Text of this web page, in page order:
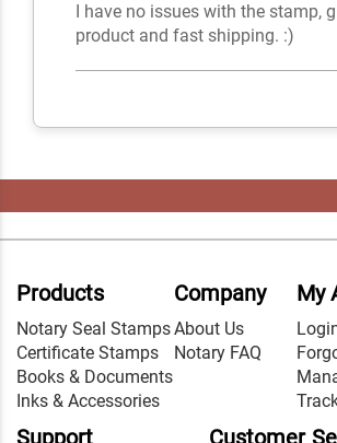
I have no issues with the stamp,
product and fast shipping. :)
Products
Notary Seal Stamps
Certificate Stamps
Books & Documents
Inks & Accessories
Company
About Us
Notary FAQ
My
Support Customer